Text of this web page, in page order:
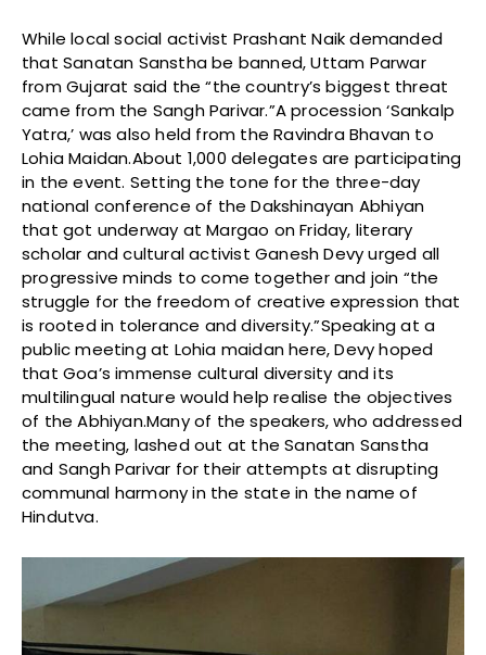
While local social activist Prashant Naik demanded
that Sanatan Sanstha be banned, Uttam Parwar
from Gujarat said the “the country’s biggest threat
came from the Sangh Parivar.”A procession ‘Sankalp
Yatra,’ was also held from the Ravindra Bhavan to
Lohia Maidan.About 1,000 delegates are participating
in the event. Setting the tone for the three-day
national conference of the Dakshinayan Abhiyan
that got underway at Margao on Friday, literary
scholar and cultural activist Ganesh Devy urged all
progressive minds to come together and join “the
struggle for the freedom of creative expression that
is rooted in tolerance and diversity.”Speaking at a
public meeting at Lohia maidan here, Devy hoped
that Goa’s immense cultural diversity and its
multilingual nature would help realise the objectives
of the Abhiyan.Many of the speakers, who addressed
the meeting, lashed out at the Sanatan Sanstha
and Sangh Parivar for their attempts at disrupting
communal harmony in the state in the name of
Hindutva.